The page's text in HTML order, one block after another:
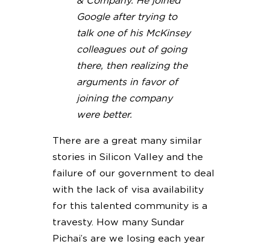
Google after trying to
talk one of his McKinsey
colleagues out of going
there, then realizing the
arguments in favor of
joining the company
were better.
There are a great many similar
stories in Silicon Valley and the
failure of our government to deal
with the lack of visa availability
for this talented community is a
travesty. How many Sundar
Pichai’s are we losing each year